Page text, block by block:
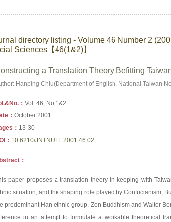
directory listing - Volume 46 Number 2
Sciences【46(1&2)】
a Translation Theory Befitting
Hanping Chiu(Department of English, National Taiwan
： Vol. 46, No.1&2
： October 2001
： 13-30
： 10.6210/JNTNULL.2001.46.02
：
paper proposes a translation theory in keeping with
situation, and the shaping role played by Confucianism,
predominant Han ethnic group. Zen Buddhism and Walter
in an attempt to formulate a workable theoretical